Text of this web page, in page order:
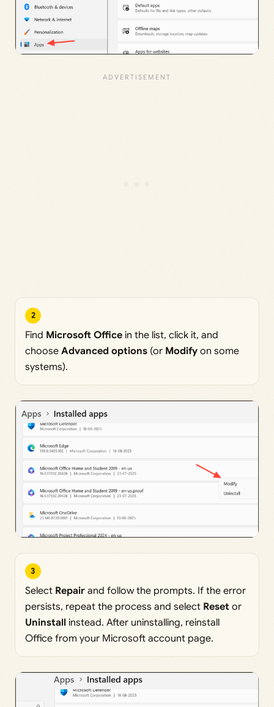
2
Find Microsoft Office in the list, click it, and
choose Advanced options (or Modify on some
systems).
3
Select Repair and follow the prompts. If the error
persists, repeat the process and select Reset or
Uninstall instead. After uninstalling, reinstall
Office from your Microsoft account page.